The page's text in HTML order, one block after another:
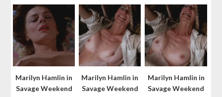
Marilyn Hamlin in
Savage Weekend
Marilyn Hamlin in
Savage Weekend
Marilyn Hamlin in
Savage Weekend